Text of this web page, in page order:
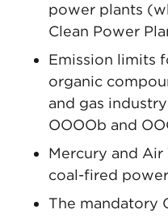
power plants
Clean Power
Emission limits
organic
and gas
OOOOb and
Mercury and Air
coal-fired
The mandatory